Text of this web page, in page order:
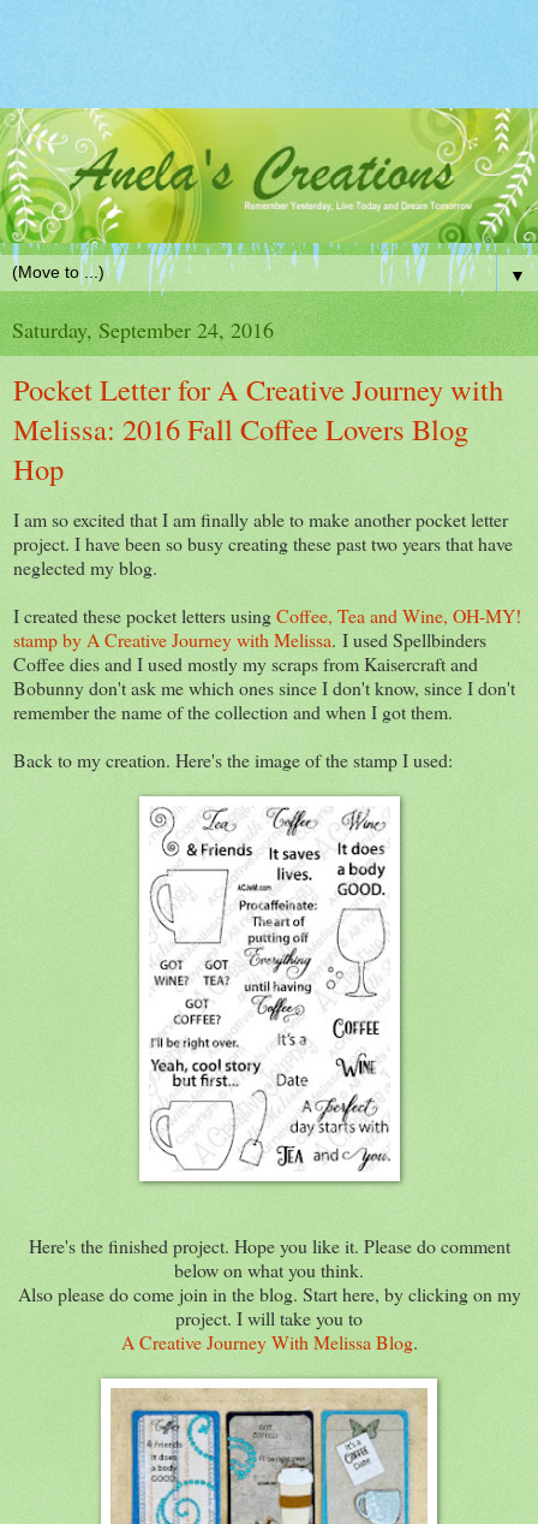
▼
Saturday, September 24, 2016
Pocket Letter for A Creative Journey with
Melissa: 2016 Fall Coffee Lovers Blog
Hop
I am so excited that I am finally able to make another pocket letter
project. I have been so busy creating these past two years that have
neglected my blog.
I created these pocket letters usingCoffee, Tea and Wine, OH-MY!
stamp by A Creative Journey with Melissa. I used Spellbinders
Coffee dies and I used mostly my scraps from Kaisercraft and
Bobunny don't ask me which ones since I don't know, since I don't
remember the name of the collection and when I got them.
Back to my creation. Here's the image of the stamp I used:
Here's the finished project. Hope you like it. Please do comment
below on what you think.
Also please do come join in the blog. Start here, by clicking on my
project. I will take you to
A Creative Journey With Melissa Blog.